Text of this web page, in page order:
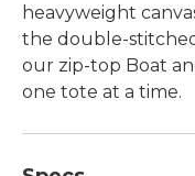
heavyweight
the double-
our zip-top Boat
one tote at a time.